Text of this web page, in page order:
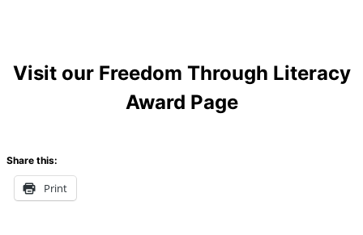
Visit our Freedom Through Literacy
Award Page
Share this:
Print